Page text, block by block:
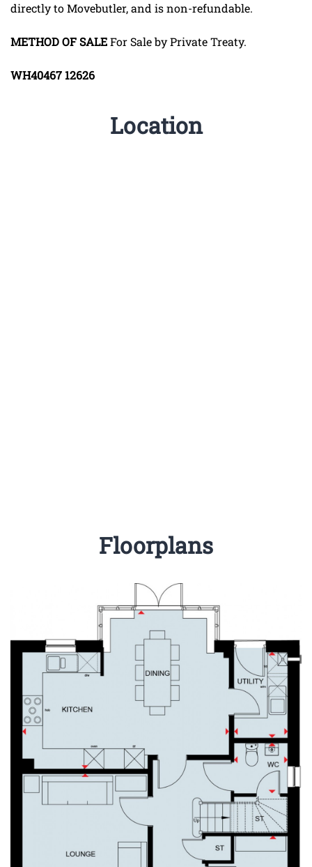
directly to Movebutler, and is non-refundable.
METHODOFSALEFor Sale by Private Treaty.
WH40467 12626
Location
Floorplans